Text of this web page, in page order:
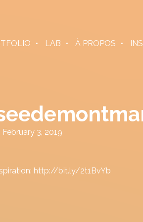
LAB À PROPOS
February 3, 2019
http://bit.ly/2t1BvYb